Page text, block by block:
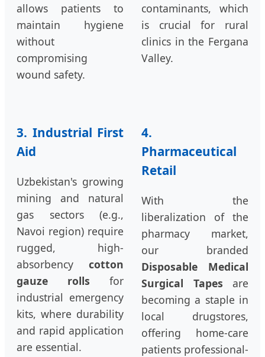
allows patients to
maintain hygiene
without
compromising
wound safety.
contaminants, which
is crucial for rural
clinics in the Fergana
Valley.
3. Industrial First
Aid
Uzbekistan's growing
mining and natural
gas sectors (e.g.,
Navoi region) require
rugged, high-
absorbency cotton
gauze rolls for
industrial emergency
kits, where durability
and rapid application
are essential.
4.
Pharmaceutical
Retail
With the
liberalization of the
pharmacy market,
our branded
Disposable Medical
Surgical Tapes are
becoming a staple in
local drugstores,
offering home-care
patients professional-